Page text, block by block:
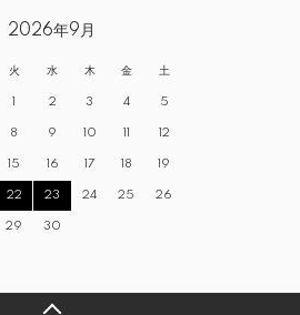
2026年9月
火 水 木 金 土
1 2 3 4 5
8 9 10 11 12
15 16 17 18 19
22 23 24 25 26
29 30